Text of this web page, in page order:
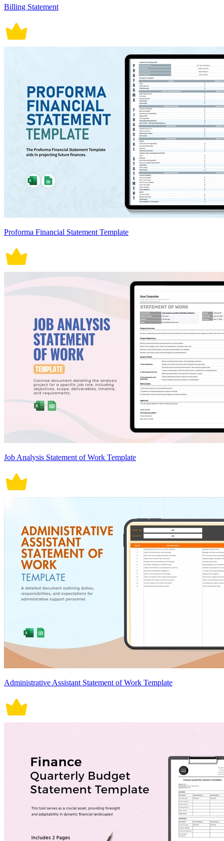
Billing Statement
Proforma Financial Statement Template
Job Analysis Statement of Work Template
Administrative Assistant Statement of Work Template